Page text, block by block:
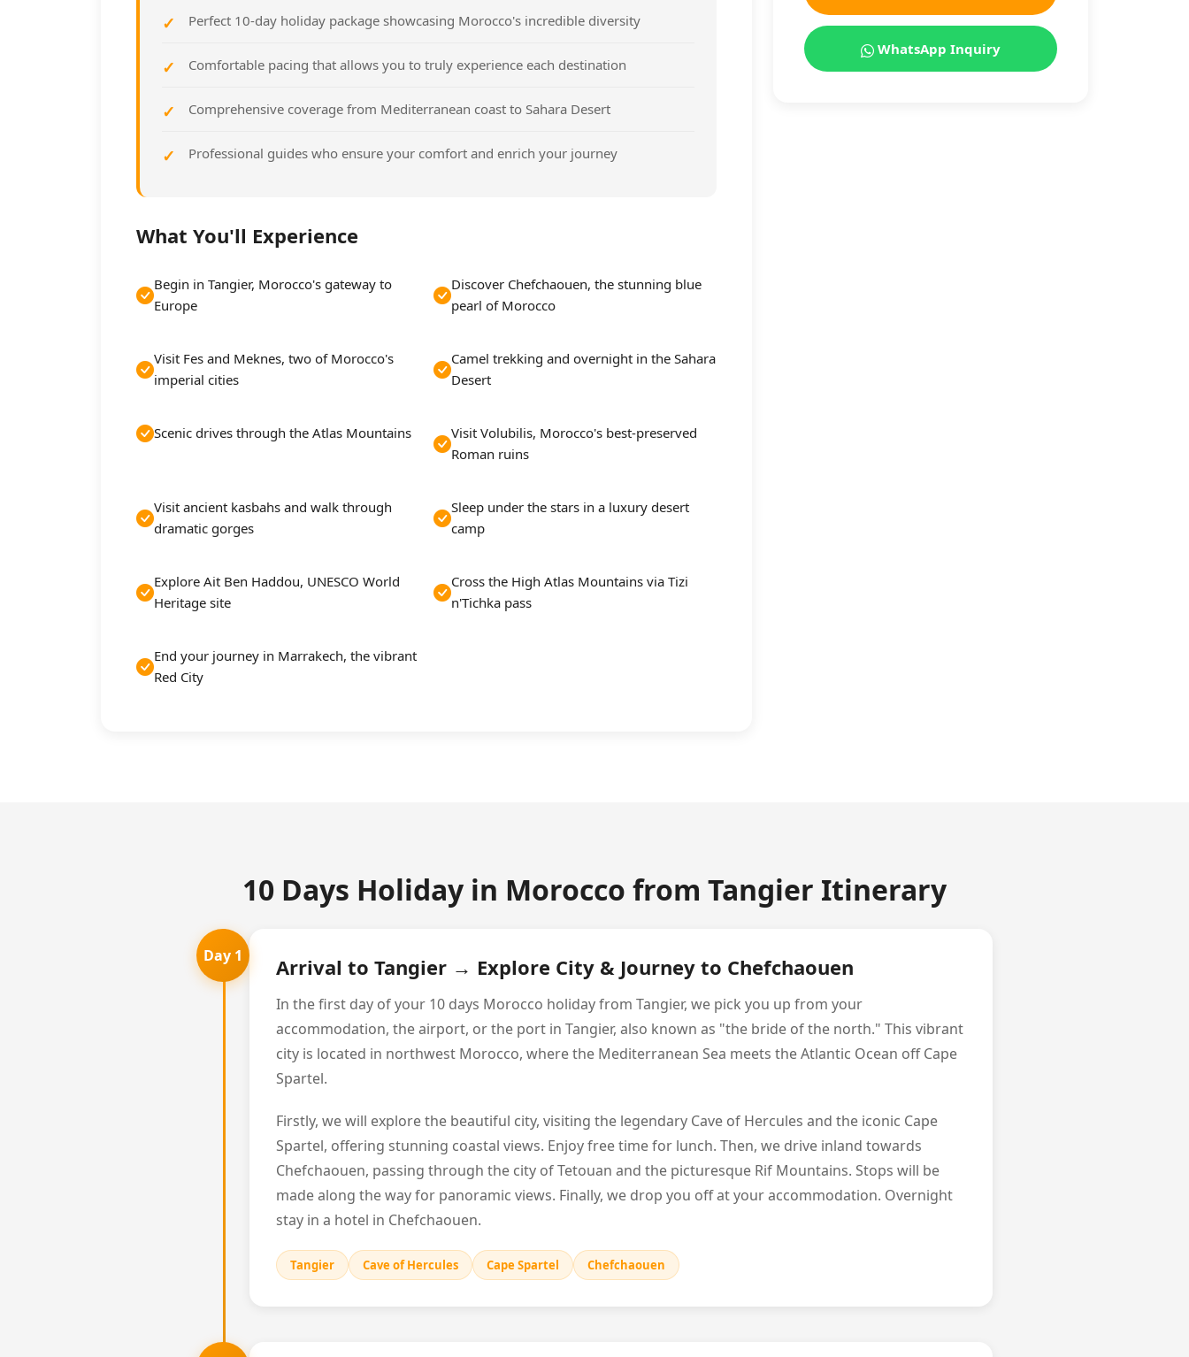
Perfect 10-day holiday package showcasing Morocco's incredible diversity
Comfortable pacing that allows you to truly experience each destination
Comprehensive coverage from Mediterranean coast to Sahara Desert
Professional guides who ensure your comfort and enrich your journey
What You'll Experience
Begin in Tangier, Morocco's gateway to
Europe
Discover Chefchaouen, the stunning blue
pearl of Morocco
Visit Fes and Meknes, two of Morocco's
imperial cities
Camel trekking and overnight in the Sahara
Desert
Scenic drives through the Atlas Mountains
Visit Volubilis, Morocco's best-preserved
Roman ruins
Visit ancient kasbahs and walk through
dramatic gorges
Sleep under the stars in a luxury desert
camp
Explore Ait Ben Haddou, UNESCO World
Heritage site
Cross the High Atlas Mountains via Tizi
n'Tichka pass
End your journey in Marrakech, the vibrant
Red City
WhatsApp Inquiry
10 Days Holiday in Morocco from Tangier Itinerary
Day 1 Arrival to Tangier → Explore City & Journey to Chefchaouen
In the first day of your 10 days Morocco holiday from Tangier, we pick you up from your
accommodation, the airport, or the port in Tangier, also known as "the bride of the north." This vibrant
city is located in northwest Morocco, where the Mediterranean Sea meets the Atlantic Ocean off Cape
Spartel.
Firstly, we will explore the beautiful city, visiting the legendary Cave of Hercules and the iconic Cape
Spartel, offering stunning coastal views. Enjoy free time for lunch. Then, we drive inland towards
Chefchaouen, passing through the city of Tetouan and the picturesque Rif Mountains. Stops will be
made along the way for panoramic views. Finally, we drop you off at your accommodation. Overnight
stay in a hotel in Chefchaouen.
Tangier Cave of Hercules Cape Spartel Chefchaouen